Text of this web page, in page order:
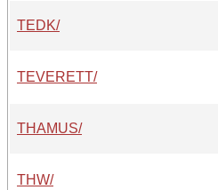
TEDK/
TEVERETT/
THAMUS/
THW/